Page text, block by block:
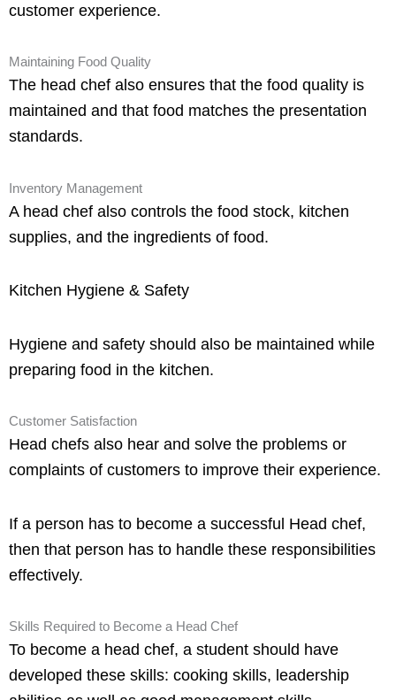
customer experience.
Maintaining Food Quality
The head chef also ensures that the food quality is
maintained and that food matches the presentation
standards.
Inventory Management
A head chef also controls the food stock, kitchen
supplies, and the ingredients of food.
Kitchen Hygiene & Safety
Hygiene and safety should also be maintained while
preparing food in the kitchen.
Customer Satisfaction
Head chefs also hear and solve the problems or
complaints of customers to improve their experience.
If a person has to become a successful Head chef,
then that person has to handle these responsibilities
effectively.
Skills Required to Become a Head Chef
To become a head chef, a student should have
developed these skills: cooking skills, leadership